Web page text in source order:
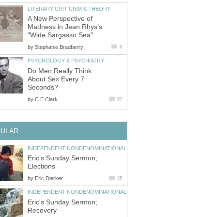
LITERARY CRITICISM & THEORY
A New Perspective of
Madness in Jean Rhys’s
"Wide Sargasso Sea"
by Stephanie Bradberry 6
PSYCHOLOGY & PSYCHIATRY
Do Men Really Think
About Sex Every 7
Seconds?
by C E Clark 57
INDEPENDENT NONDENOMINATIONAL
Eric’s Sunday Sermon;
Elections
by Eric Dierker 35
INDEPENDENT NONDENOMINATIONAL
Eric's Sunday Sermon;
Recovery